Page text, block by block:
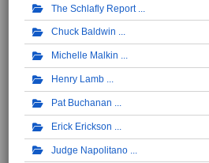
The Schlafly Report
Chuck Baldwin
Michelle Malkin
Henry Lamb
Pat Buchanan
Erick Erickson
Judge Napolitano